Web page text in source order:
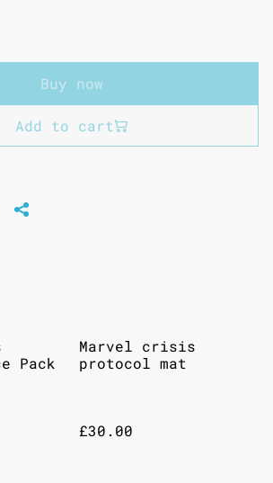
Buy now
Add to cart
Pack
Marvel crisis
protocol mat
£30.00